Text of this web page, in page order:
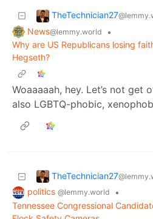
TheTechnician27
News@lemmy.world
•
Why are US Republicans losing
Hegseth?
Woaaaaah, hey. Let’s not get
also LGBTQ-phobic,
TheTechnician27
politics @lemmy.world
•
Tennessee Congressional